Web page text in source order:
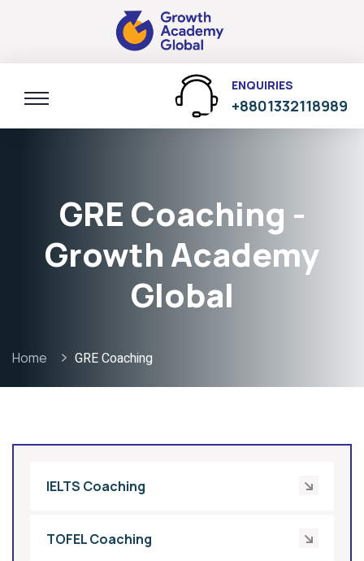
ENQUIRIES
+8801332118989
GRE Coaching -
Growth Academy
Global
Home GRE Coaching
IELTS Coaching
TOFEL Coaching